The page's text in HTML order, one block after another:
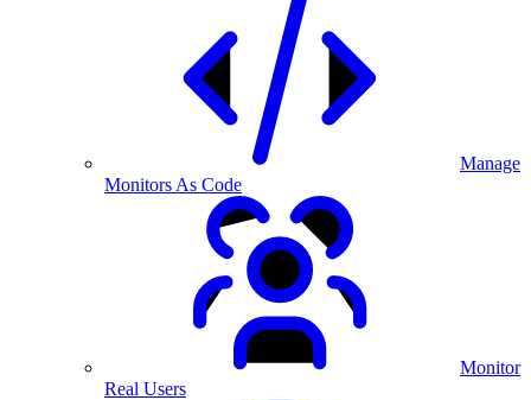
Manage
Monitors As Code
Monitor
Real Users